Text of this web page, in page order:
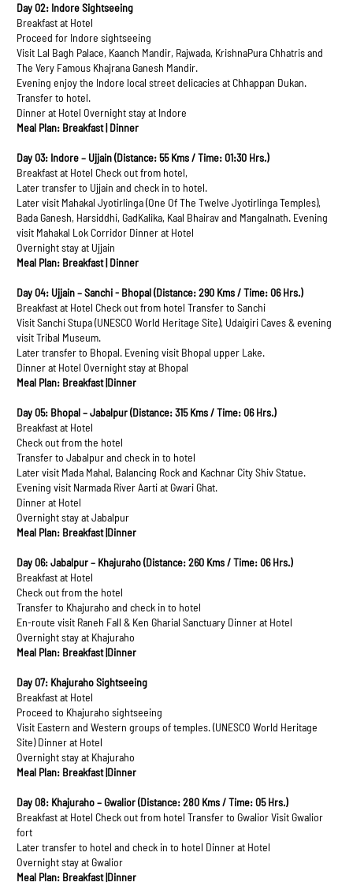
Day 02: Indore Sightseeing
Breakfast at Hotel
Proceed for Indore sightseeing
Visit Lal Bagh Palace, Kaanch Mandir, Rajwada, KrishnaPura Chhatris and
The Very Famous Khajrana Ganesh Mandir.
Evening enjoy the Indore local street delicacies at Chhappan Dukan.
Transfer to hotel.
Dinner at Hotel Overnight stay at Indore
Meal Plan: Breakfast | Dinner
Day 03: Indore – Ujjain (Distance: 55 Kms / Time: 01:30 Hrs.)
Breakfast at Hotel Check out from hotel,
Later transfer to Ujjain and check in to hotel.
Later visit Mahakal Jyotirlinga (One Of The Twelve Jyotirlinga Temples),
Bada Ganesh, Harsiddhi, GadKalika, Kaal Bhairav and Mangalnath. Evening
visit Mahakal Lok Corridor Dinner at Hotel
Overnight stay at Ujjain
Meal Plan: Breakfast | Dinner
Day 04: Ujjain – Sanchi - Bhopal (Distance: 290 Kms / Time: 06 Hrs.)
Breakfast at Hotel Check out from hotel Transfer to Sanchi
Visit Sanchi Stupa (UNESCO World Heritage Site), Udaigiri Caves & evening
visit Tribal Museum.
Later transfer to Bhopal. Evening visit Bhopal upper Lake.
Dinner at Hotel Overnight stay at Bhopal
Meal Plan: Breakfast |Dinner
Day 05: Bhopal – Jabalpur (Distance: 315 Kms / Time: 06 Hrs.)
Breakfast at Hotel
Check out from the hotel
Transfer to Jabalpur and check in to hotel
Later visit Mada Mahal, Balancing Rock and Kachnar City Shiv Statue.
Evening visit Narmada River Aarti at Gwari Ghat.
Dinner at Hotel
Overnight stay at Jabalpur
Meal Plan: Breakfast |Dinner
Day 06: Jabalpur – Khajuraho (Distance: 260 Kms / Time: 06 Hrs.)
Breakfast at Hotel
Check out from the hotel
Transfer to Khajuraho and check in to hotel
En-route visit Raneh Fall & Ken Gharial Sanctuary Dinner at Hotel
Overnight stay at Khajuraho
Meal Plan: Breakfast |Dinner
Day 07: Khajuraho Sightseeing
Breakfast at Hotel
Proceed to Khajuraho sightseeing
Visit Eastern and Western groups of temples. (UNESCO World Heritage
Site) Dinner at Hotel
Overnight stay at Khajuraho
Meal Plan: Breakfast |Dinner
Day 08: Khajuraho – Gwalior (Distance: 280 Kms / Time: 05 Hrs.)
Breakfast at Hotel Check out from hotel Transfer to Gwalior Visit Gwalior
fort
Later transfer to hotel and check in to hotel Dinner at Hotel
Overnight stay at Gwalior
Meal Plan: Breakfast |Dinner